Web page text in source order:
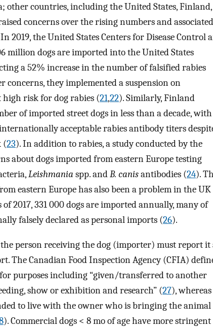
other countries, including the United States, Finland,
concerns over the rising numbers and associated
2019, the United States Centers for Disease Control
million dogs are imported into the United States
a 52% increase in the number of falsified rabies
concerns, they implemented a suspension on
risk for dog rabies (21,22). Similarly, Finland
of imported street dogs in less than a decade, with
acceptable rabies antibody titers
(23). In addition to rabies, a study conducted by the
about dogs imported from eastern Europe testing
Leishmania spp. andB. canisantibodies (24).
eastern Europe has also been a problem in the UK
2017, 331 000 dogs are imported annually, many of
falsely declared as personal imports (26).
person receiving the dog (importer) must report it
The Canadian Food Inspection Agency (CFIA)
for purposes including “given/transferred to another
show or exhibition and research” (27), whereas
to live with the owner who is bringing the animal
). Commercial dogs < 8 mo of age have more stringent